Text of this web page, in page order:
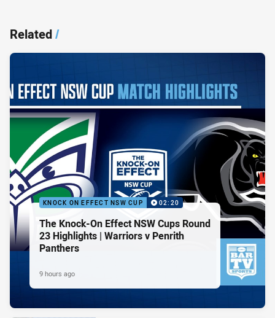
Related/
KNOCK ON EFFECT NSW CUP 02:20
The Knock-On Effect NSW Cups Round
23 Highlights | Warriors v Penrith
Panthers
9 hours ago